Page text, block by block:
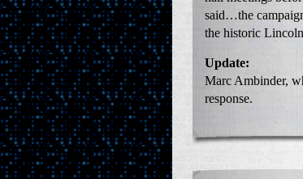
said…the
the historic
Update:
Marc Ambinder,
response.